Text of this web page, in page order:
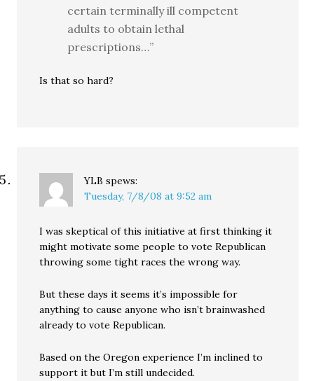
certain terminally ill competent
adults to obtain lethal
prescriptions…”
Is that so hard?
YLB spews:
Tuesday, 7/8/08 at 9:52 am
I was skeptical of this initiative at first thinking it
might motivate some people to vote Republican
throwing some tight races the wrong way.
But these days it seems it’s impossible for
anything to cause anyone who isn’t brainwashed
already to vote Republican.
Based on the Oregon experience I’m inclined to
support it but I’m still undecided.